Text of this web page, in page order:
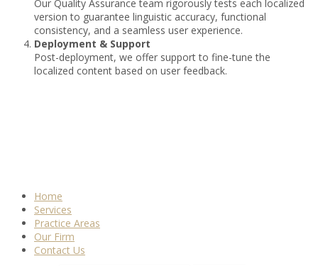
Our Quality Assurance team rigorously tests each localized
version to guarantee linguistic accuracy, functional
consistency, and a seamless user experience.
Deployment & Support
Post-deployment, we offer support to fine-tune the
localized content based on user feedback.
Home
Services
Practice Areas
Our Firm
Contact Us